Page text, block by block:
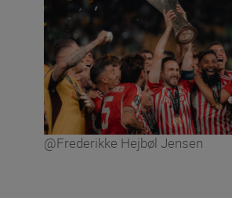
@Frederikke Hejbøl Jensen